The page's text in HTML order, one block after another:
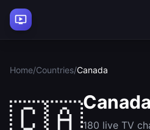
Home/Countries/Canada
🇨🇦Canada
180 live TV